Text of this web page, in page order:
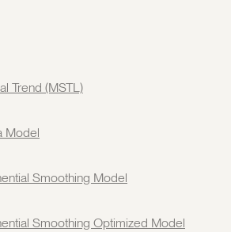
Trend (MSTL)
Model
Smoothing Model
Smoothing Optimized Model